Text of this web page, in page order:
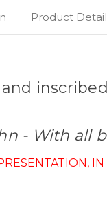
Product
- With all